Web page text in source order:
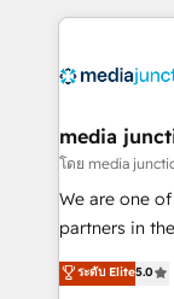
requirement).
experience
media
โดย media
We are one
partners in
design &
ระดับ Elite5.0